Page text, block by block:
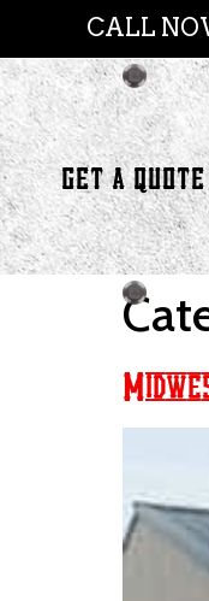
CALL
GET A QUOTE